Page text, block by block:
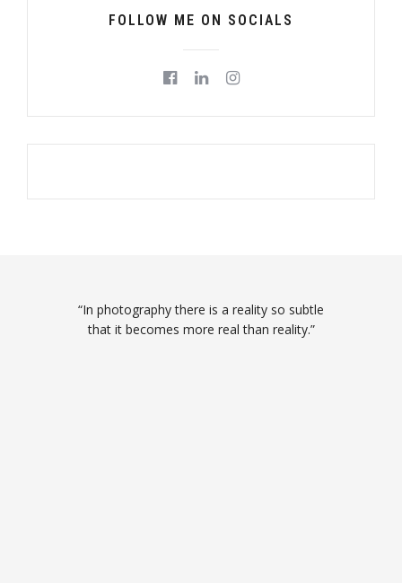
FOLLOW ME ON SOCIALS
“In photography there is a reality so subtle
that it becomes more real than reality.”